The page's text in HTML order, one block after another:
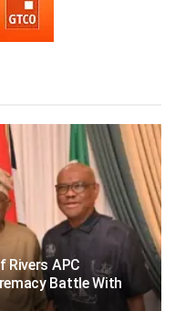
Rivers APC
Battle With